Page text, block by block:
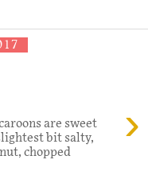
›
are sweet
bit salty,
chopped